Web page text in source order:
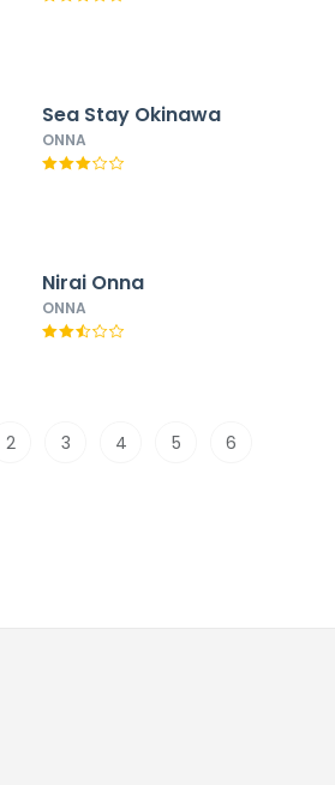
Sea Stay Okinawa
ONNA
Nirai Onna
ONNA
2 3 4 5 6